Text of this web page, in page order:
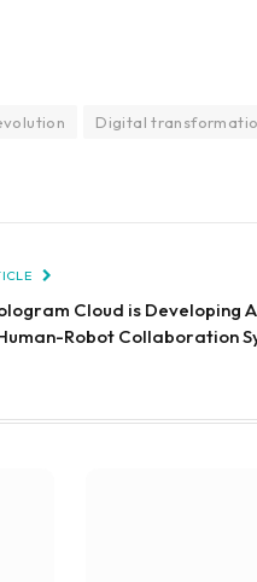
Digital
Cloud is Developing
Robot Collaboration